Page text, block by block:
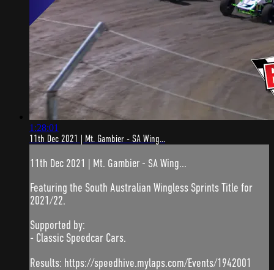
1:28:01
11th Dec 2021 | Mt. Gambier - SA Wing...
11th Dec 2021 | Mt. Gambier - SA Wing...
Featuring the South Australian Wingless Sprints Title for
2021/22.
Supported by:
- Classic Speedcar Cars.
Results: https://speedhive.mylaps.com/Events/1942001